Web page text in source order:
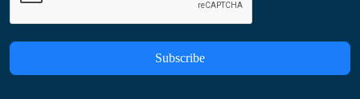
Subscribe